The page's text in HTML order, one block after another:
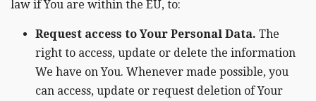
law if You are within the EU, to:
Request access to Your Personal Data. The
right to access, update or delete the information
We have on You. Whenever made possible, you
can access, update or request deletion of Your